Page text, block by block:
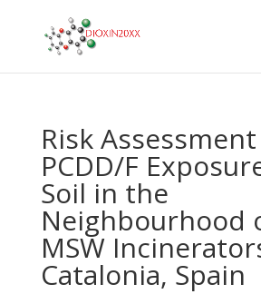
Risk
PCDD/F
Soil in the
Neighbourhood
MSW
Catalonia, Spain